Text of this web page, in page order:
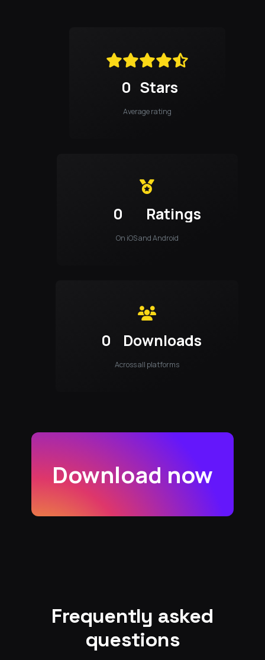
0 Stars
Average rating
0 Ratings
On iOS and Android
0 Downloads
Across all platforms
Download now
Frequently asked
questions